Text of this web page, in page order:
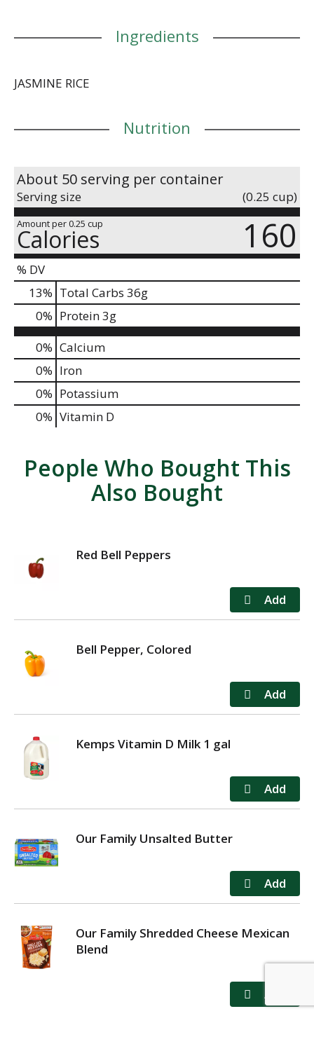
Ingredients
JASMINE RICE
Nutrition
About 50 serving per container
Serving size (0.25 cup)
Amount per 0.25 cup
Calories 160
% DV
13% Total Carbs 36g
0% Protein3g
0% Calcium
0% Iron
0% Potassium
0% Vitamin D
People Who Bought This
Also Bought
Red Bell Peppers
Bell Pepper, Colored
Kemps Vitamin D Milk 1 gal
Our Family Unsalted Butter
Our Family Shredded Cheese Mexican
Blend